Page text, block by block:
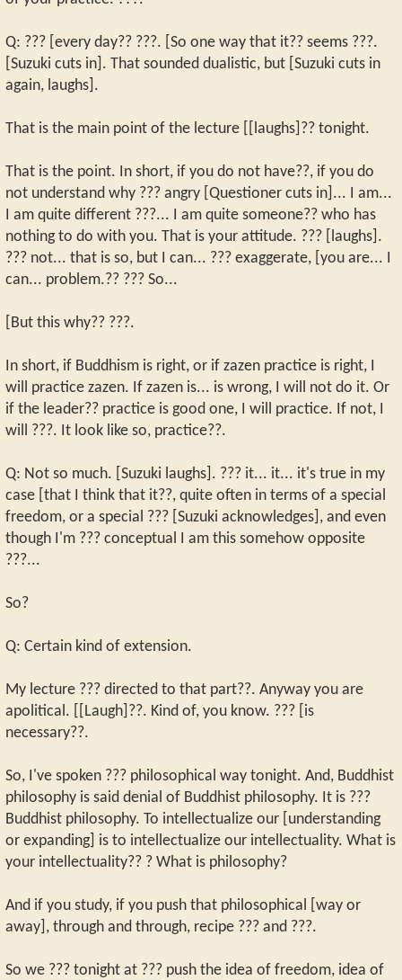
Q: ??? [every day?? ???. [So one way that it?? seems ???.
[Suzuki cuts in]. That sounded dualistic, but [Suzuki cuts in
again, laughs].
That is the main point of the lecture [[laughs]?? tonight.
That is the point. In short, if you do not have??, if you do
not understand why ??? angry [Questioner cuts in]... I am...
I am quite different ???... I am quite someone?? who has
nothing to do with you. That is your attitude. ??? [laughs].
??? not... that is so, but I can... ??? exaggerate, [you are... I
can... problem.?? ??? So...
[But this why?? ???.
In short, if Buddhism is right, or if zazen practice is right, I
will practice zazen. If zazen is... is wrong, I will not do it. Or
if the leader?? practice is good one, I will practice. If not, I
will ???. It look like so, practice??.
Q: Not so much. [Suzuki laughs]. ??? it... it... it's true in my
case [that I think that it??, quite often in terms of a special
freedom, or a special ??? [Suzuki acknowledges], and even
though I'm ??? conceptual I am this somehow opposite
???...
So?
Q: Certain kind of extension.
My lecture ??? directed to that part??. Anyway you are
apolitical. [[Laugh]??. Kind of, you know. ??? [is
necessary??.
So, I've spoken ??? philosophical way tonight. And, Buddhist
philosophy is said denial of Buddhist philosophy. It is ???
Buddhist philosophy. To intellectualize our [understanding
or expanding] is to intellectualize our intellectuality. What is
your intellectuality?? ? What is philosophy?
And if you study, if you push that philosophical [way or
away], through and through, recipe ??? and ???.
So we ??? tonight at ??? push the idea of freedom, idea of